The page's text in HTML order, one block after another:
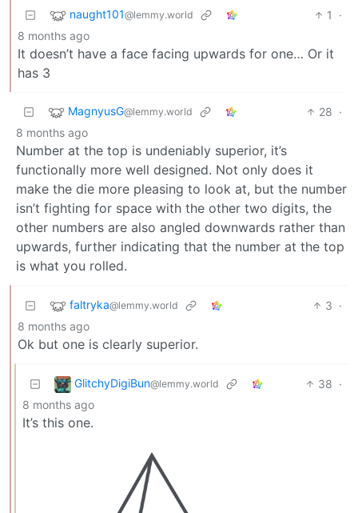
naught101@lemmy.world 1
·
8 months ago
It doesn’t have a face facing upwards for one… Or it
has 3
MagnyusG@lemmy.world 28 ·
8 months ago
Number at the top is undeniably superior, it’s
functionally more well designed. Not only does it
make the die more pleasing to look at, but the number
isn’t fighting for space with the other two digits, the
other numbers are also angled downwards rather than
upwards, further indicating that the number at the top
is what you rolled.
faltryka@lemmy.world 3 ·
8 months ago
Ok but one is clearly superior.
GlitchyDigiBun@lemmy.world 38 ·
8 months ago
It’s this one.